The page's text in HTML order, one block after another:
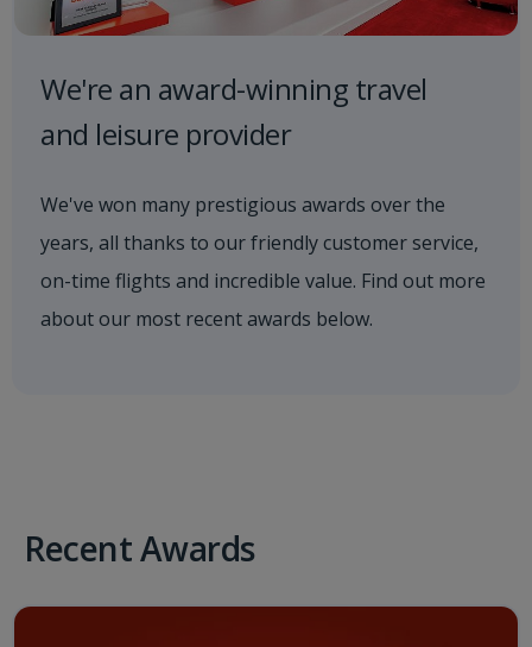
We're an award-winning travel
and leisure provider
We've won many prestigious awards over the
years, all thanks to our friendly customer service,
on-time flights and incredible value. Find out more
about our most recent awards below.
Recent Awards